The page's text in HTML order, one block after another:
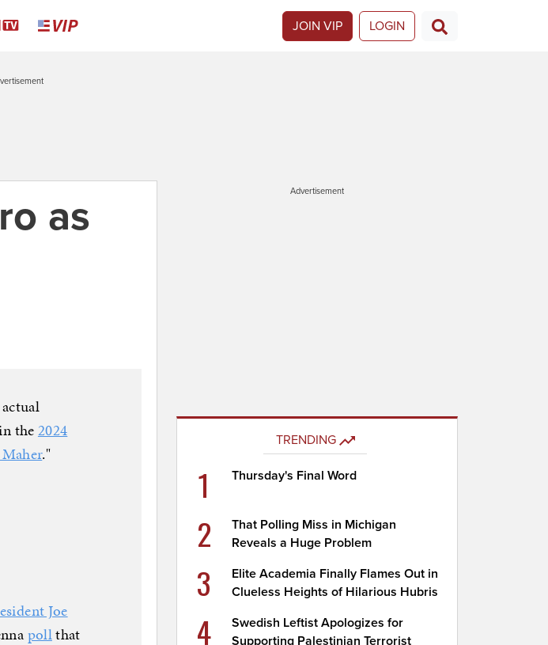
JOIN VIP LOGIN
as
the2024
."
Joe
pollthat
Advertisement
TRENDING
1 Thursday's Final Word
2
That Polling Miss in Michigan
Reveals a Huge Problem
3
Elite Academia Finally Flames Out in
Clueless Heights of Hilarious Hubris
4
Swedish Leftist Apologizes for
Supporting Palestinian Terrorist